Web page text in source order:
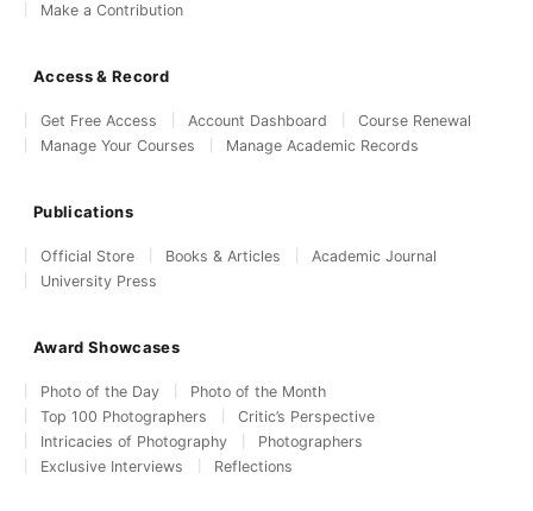
Make a Contribution
Access & Record
Get Free Access Account Dashboard
Course Renewal
Manage Your Courses
Manage Academic Records
Publications
Official Store Books & Articles
Academic Journal
University Press
Award Showcases
Photo of the Day
Photo of the Month
Top 100 Photographers
Critic’s Perspective
Intricacies of Photography
Photographers
Exclusive Interviews
Reflections